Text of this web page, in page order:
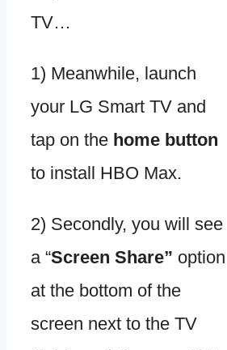
TV…
1) Meanwhile, launch
your LG Smart TV and
tap on the home button
to install HBO Max.
2) Secondly, you will see
a “Screen Share” option
at the bottom of the
screen next to the TV